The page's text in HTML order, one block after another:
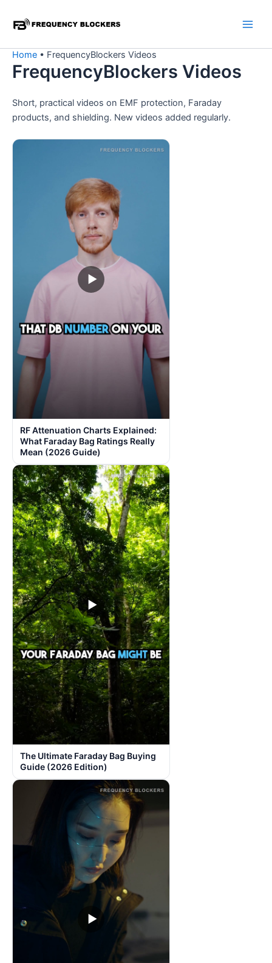
Home • FrequencyBlockers Videos
FrequencyBlockers Videos
Short, practical videos on EMF protection, Faraday
products, and shielding. New videos added regularly.
▶
RF Attenuation Charts Explained:
What Faraday Bag Ratings Really
Mean (2026 Guide)
▶
The Ultimate Faraday Bag Buying
Guide (2026 Edition)
▶